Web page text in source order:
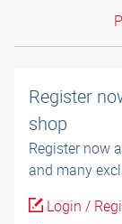
Register
shop
Register now
and many
Login /